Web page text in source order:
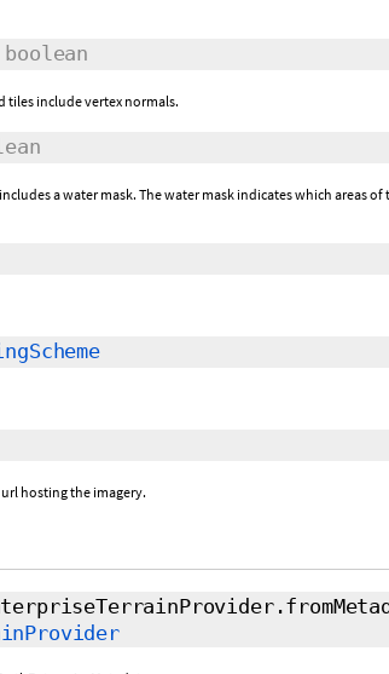
tiles include vertex normals.
a water mask. The water mask indicates which areas
hosting the imagery.